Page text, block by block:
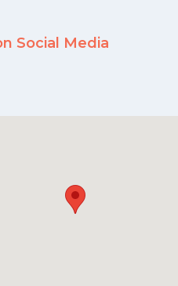
Social Media